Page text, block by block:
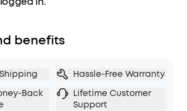
benefits
Hassle-Free Warranty
Back
Lifetime Customer
Support